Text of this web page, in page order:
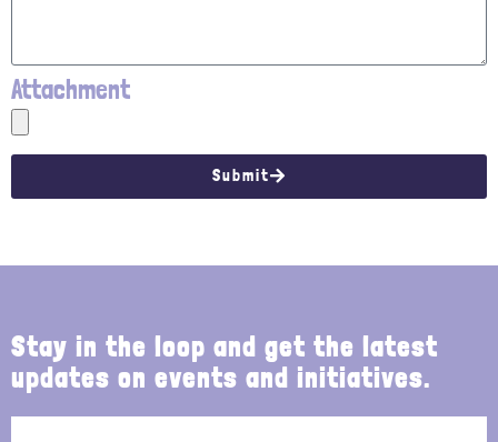
Attachment
Submit
Stay in the loop and get the latest
updates on events and initiatives.